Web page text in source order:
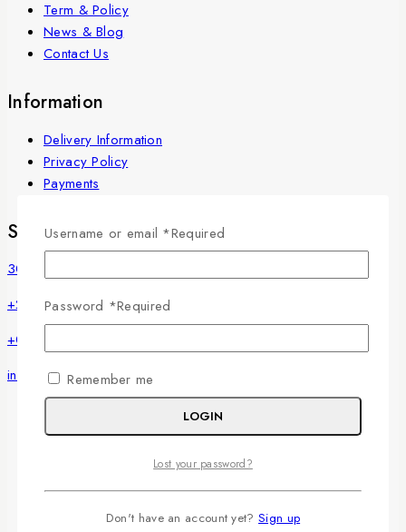
Term & Policy
News & Blog
Contact Us
Information
Delivery Information
Privacy Policy
Payments
Store Information
30 Misr Helwan Street, Maadi, Cairo, Egypt
+20225250135
+01222369774
info@fleurinjy.com
YouTube Facebook Instagram
Username or email *Required
Password *Required
Remember me
LOGIN
Lost your password?
Don't have an account yet? Sign up